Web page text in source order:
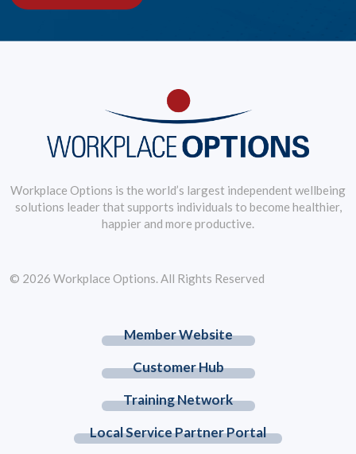
Workplace Options is the world’s largest independent wellbeing
solutions leader that supports individuals to become healthier,
happier and more productive.
Member Website
Customer Hub
Training Network
Local Service Partner Portal
© 2026 Workplace Options. All Rights Reserved